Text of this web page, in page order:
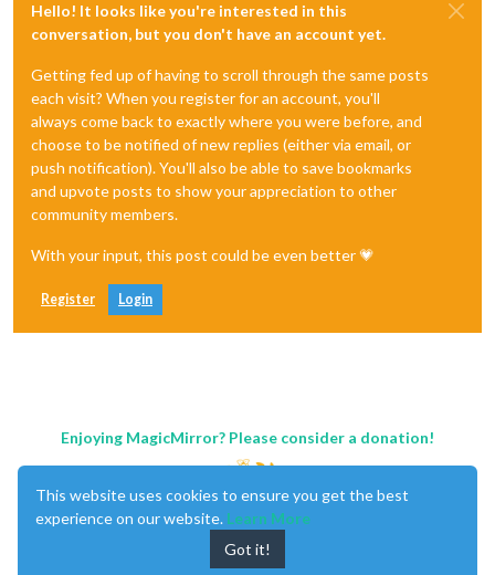
Hello! It looks like you're interested in this
conversation, but you don't have an account yet.
Getting fed up of having to scroll through the same posts
each visit? When you register for an account, you'll
always come back to exactly where you were before, and
choose to be notified of new replies (either via email, or
push notification). You'll also be able to save bookmarks
and upvote posts to show your appreciation to other
community members.
With your input, this post could be even better 💗
Register Login
Enjoying MagicMirror? Please consider a donation!
This website uses cookies to ensure you get the best
experience on our website. Learn More
Got it!